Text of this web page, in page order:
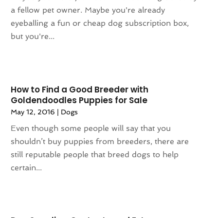
Apartments
(52)
App Development
Appliance Repair Service
(16)
Appliances
Architecture (2)
Archives(1)
Art Gallery
(1)
Art Supplies
(1)
February 2024(94)
January 2024(102)
December 2023(106)
November 2023
July 2023(87)
April 2023(129)
March 2023 (140)
February 2023(136)
January 2023
a fellow pet owner. Maybe you're already
eyeballing a fun or cheap dog subscription box,
but you're...
How to Find a Good Breeder with
Goldendoodles Puppies for Sale
May 12, 2016 | Dogs
Even though some people will say that you
shouldn’t buy puppies from breeders, there are
still reputable people that breed dogs to help
certain...